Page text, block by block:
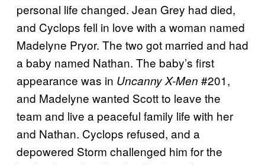
personal life changed. Jean Grey had died,
and Cyclops fell in love with a woman named
Madelyne Pryor. The two got married and had
a baby named Nathan. The baby’s first
appearance was in Uncanny X-Men #201,
and Madelyne wanted Scott to leave the
team and live a peaceful family life with her
and Nathan. Cyclops refused, and a
depowered Storm challenged him for the